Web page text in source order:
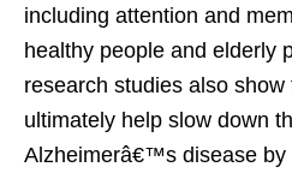
including attention and
healthy people and elderly
research studies also show
ultimately help slow down
Alzheimerâ€™s disease by